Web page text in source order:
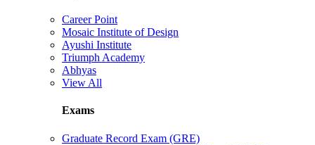
Career Point
Mosaic Institute of Design
Ayushi Institute
Triumph Academy
Abhyas
View All
Exams
Graduate Record Exam (GRE)